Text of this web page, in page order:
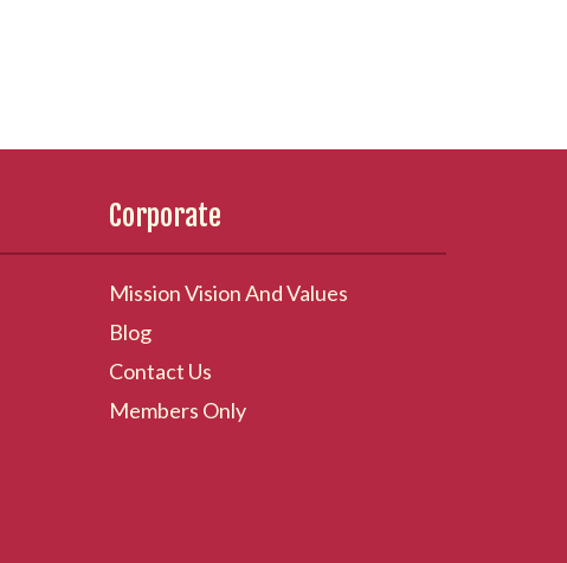
Corporate
Mission Vision And Values
Blog
Contact Us
Members Only